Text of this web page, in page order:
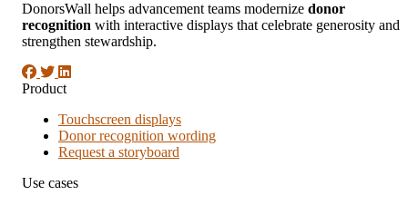
DonorsWall helps advancement teams modernize donor
recognition with interactive displays that celebrate generosity and
strengthen stewardship.
Product
Touchscreen displays
Donor recognition wording
Request a storyboard
Use cases